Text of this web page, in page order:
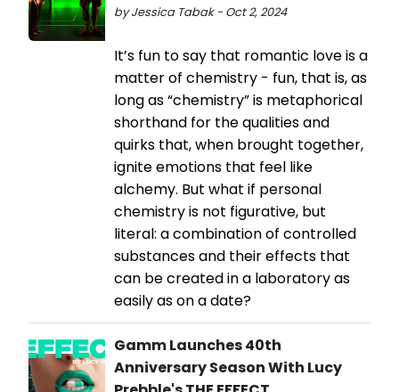
by Jessica Tabak - Oct 2, 2024
It’s fun to say that romantic love is a
matter of chemistry - fun, that is, as
long as “chemistry” is metaphorical
shorthand for the qualities and
quirks that, when brought together,
ignite emotions that feel like
alchemy. But what if personal
chemistry is not figurative, but
literal: a combination of controlled
substances and their effects that
can be created in a laboratory as
easily as on a date?
Gamm Launches 40th
Anniversary Season With Lucy